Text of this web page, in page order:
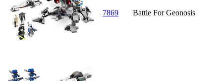
7869 Battle For Geonosis